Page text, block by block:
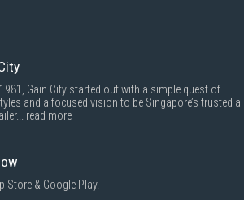
Gain City started out with a simple quest of
and a focused vision to be Singapore’s trusted
read more
Store & Google Play.